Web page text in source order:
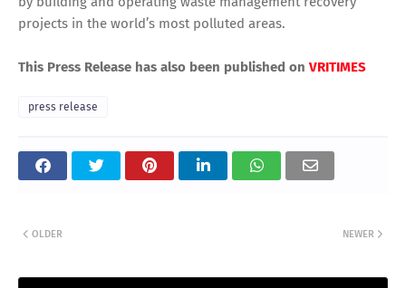
projects in the world’s most polluted areas.
This Press Release has also been published on VRITIMES
press release
NEWER
OLDER